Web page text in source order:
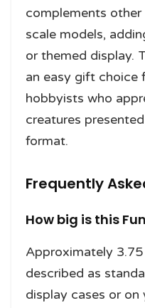
complements other
scale models,
or themed display.
an easy gift choice
hobbyists who
creatures
format.
Frequently
How big is this
Approximately
described as
display cases or on